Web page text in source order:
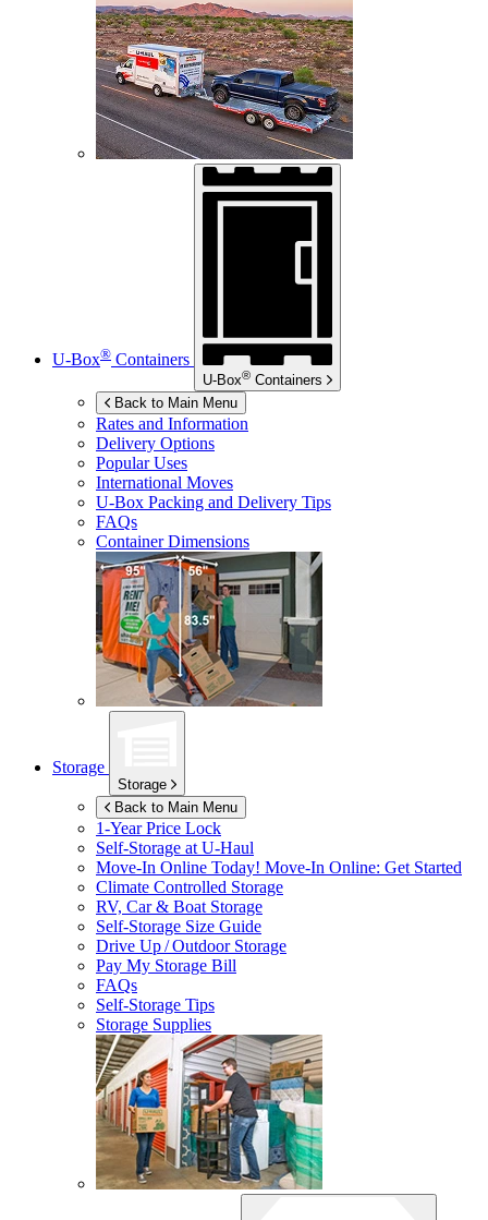
U-Box® Containers
U-Box® Containers
Back to Main Menu
Rates and Information
Delivery Options
Popular Uses
International Moves
U-Box Packing and Delivery Tips
FAQs
Container Dimensions
Storage
Storage
Back to Main Menu
1-Year Price Lock
Self-Storage atU-Haul
Move-In Online Today! Move-In Online: Get Started
Climate Controlled Storage
RV, Car & Boat Storage
Self-Storage Size Guide
Drive Up / Outdoor Storage
Pay My Storage Bill
FAQs
Self-Storage Tips
Storage Supplies